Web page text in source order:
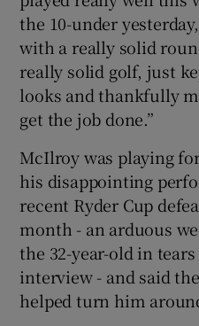
the 10-under
with a really solid
really solid golf, just
looks and thankfully
get the job done.”
McIlroy was playing
his disappointing
recent Ryder Cup
month - an arduous
the 32-year-old in
interview - and said
helped turn him